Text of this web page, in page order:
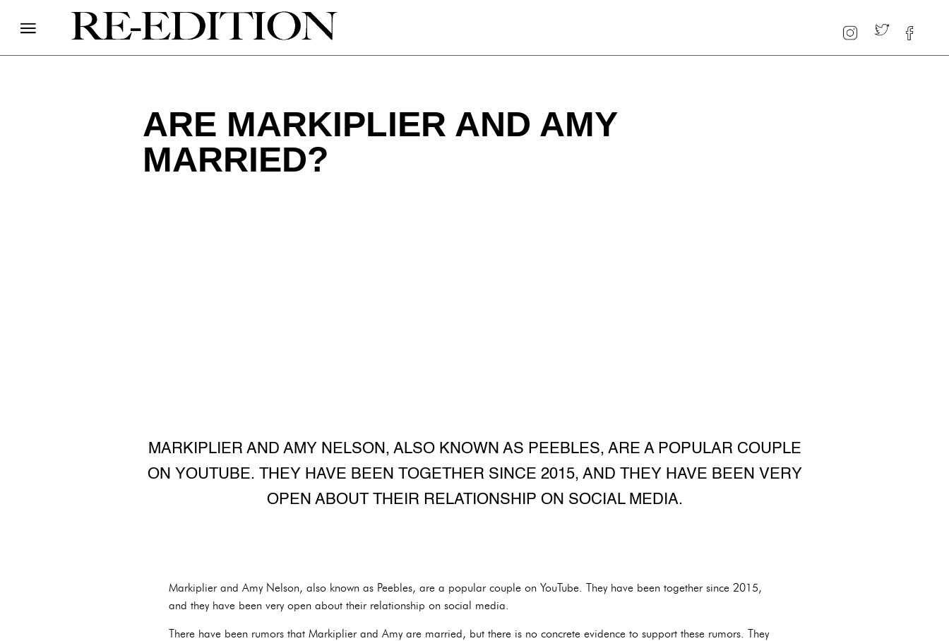
ARE MARKIPLIER AND AMY
MARRIED?
MARKIPLIER AND AMY NELSON, ALSO KNOWN AS PEEBLES, ARE A POPULAR COUPLE
ON YOUTUBE. THEY HAVE BEEN TOGETHER SINCE 2015, AND THEY HAVE BEEN VERY
OPEN ABOUT THEIR RELATIONSHIP ON SOCIAL MEDIA.
Markiplier and Amy Nelson, also known as Peebles, are a popular couple on YouTube. They have been together since 2015,
and they have been very open about their relationship on social media.
There have been rumors that Markiplier and Amy are married, but there is no concrete evidence to support these rumors. They